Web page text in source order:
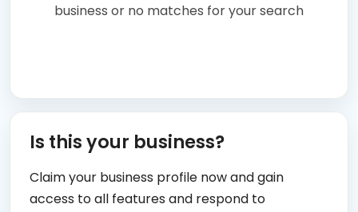
business or no matches for your search
Is this your business?
Claim your business profile now and gain
access to all features and respond to